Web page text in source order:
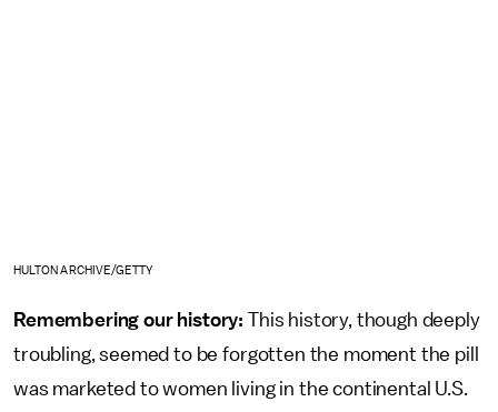
HULTON ARCHIVE/GETTY
Remembering our history: This history, though deeply
troubling, seemed to be forgotten the moment the pill
was marketed to women living in the continental U.S.